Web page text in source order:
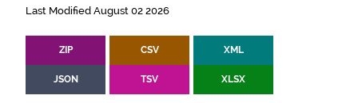
Last Modified August 02 2026
ZIP CSV XML
JSON TSV XLSX